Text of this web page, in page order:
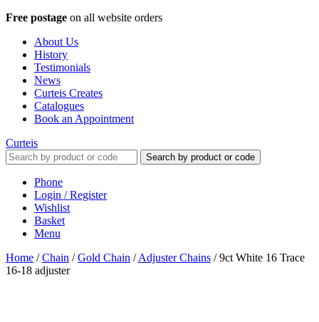
Free postage on all website orders
About Us
History
Testimonials
News
Curteis Creates
Catalogues
Book an Appointment
Curteis
Search by product or code
Phone
Login / Register
Wishlist
Basket
Menu
Home /Chain /Gold Chain /Adjuster Chains /9ct White 16 Trace
16-18 adjuster